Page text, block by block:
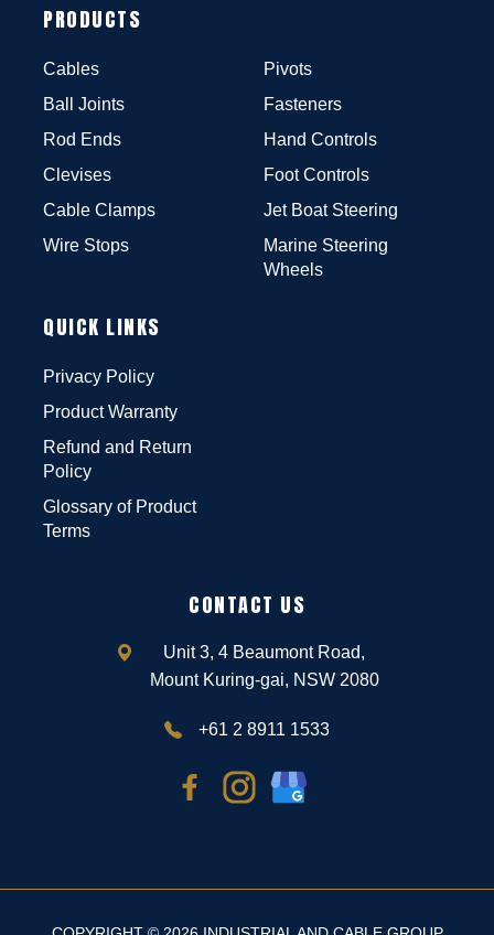
PRODUCTS
Cables
Ball Joints
Rod Ends
Clevises
Cable Clamps
Wire Stops
Pivots
Fasteners
Hand Controls
Foot Controls
Jet Boat Steering
Marine Steering
Wheels
QUICK LINKS
Privacy Policy
Product Warranty
Refund and Return
Policy
Glossary of Product
Terms
CONTACT US
Unit 3, 4 Beaumont Road,
Mount Kuring-gai, NSW 2080
+61 2 8911 1533